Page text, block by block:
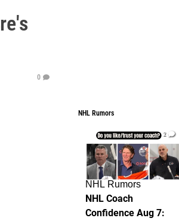
0
NHL Rumors
2
NHL Rumors
NHL Coach
Confidence Aug 7: